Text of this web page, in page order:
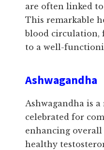
are often linked
This remarkable
blood
to a well-
Ashwagandha
Ashwagandha is
celebrated for
enhancing
healthy